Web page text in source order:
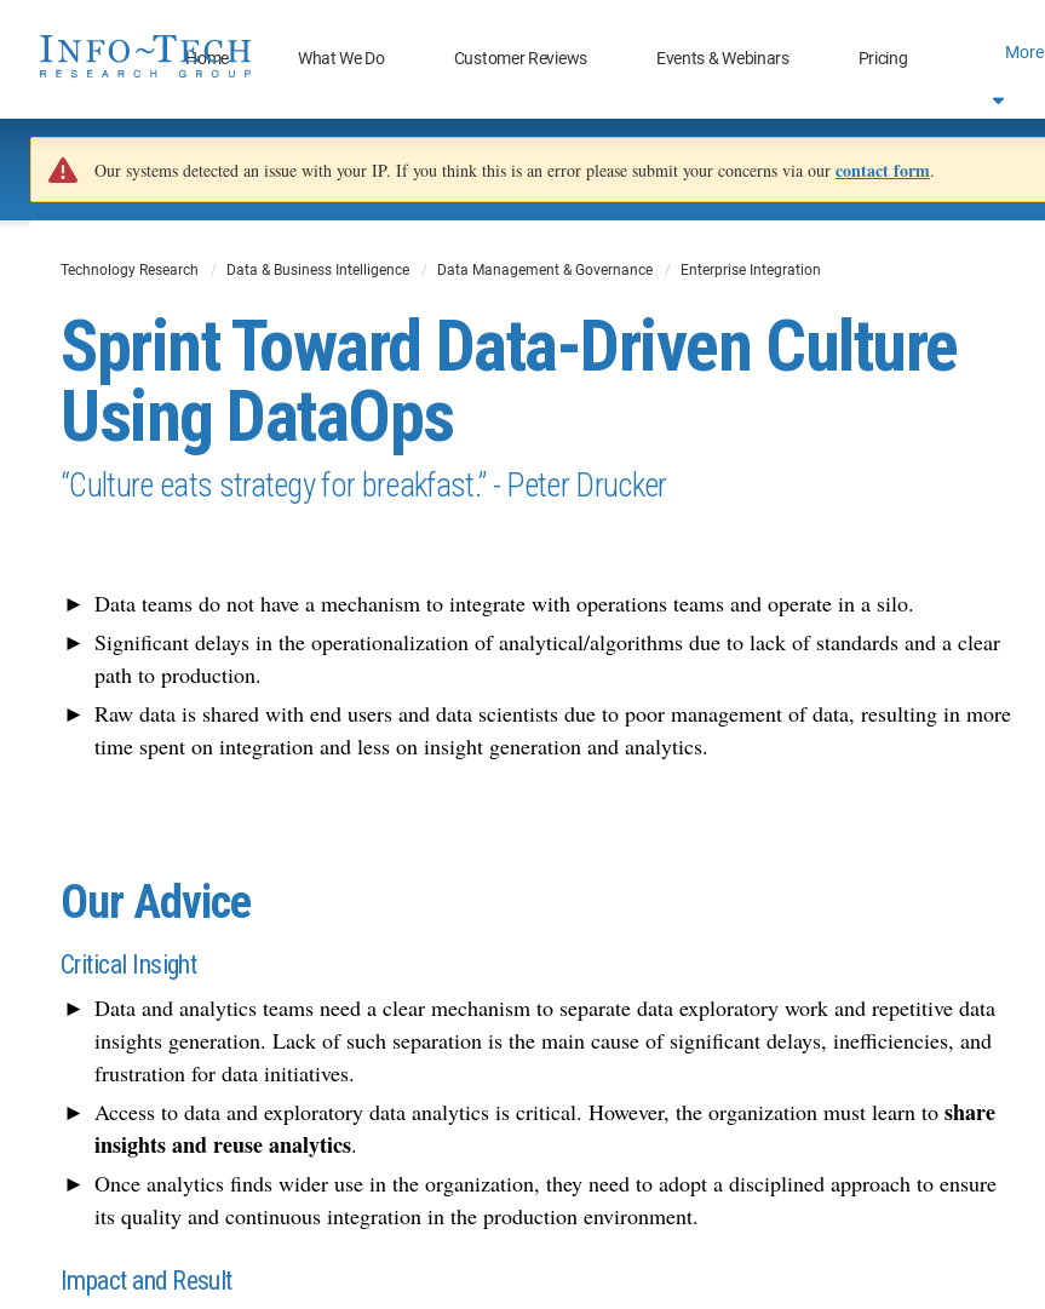
Home What We Do Customer Reviews Events & Webinars Pricing More
Our systems detected an issue with your IP. If you think this is an error please submit your concerns via our contact form.
Technology Research Data & Business Intelligence Data Management & Governance Enterprise Integration
Sprint Toward Data-Driven Culture
Using DataOps
“Culture eats strategy for breakfast.” - Peter Drucker
Data teams do not have a mechanism to integrate with operations teams and operate in a silo.
Significant delays in the operationalization of analytical/algorithms due to lack of standards and a clear
path to production.
Raw data is shared with end users and data scientists due to poor management of data, resulting in more
time spent on integration and less on insight generation and analytics.
Our Advice
Critical Insight
Data and analytics teams need a clear mechanism to separate data exploratory work and repetitive data
insights generation. Lack of such separation is the main cause of significant delays, inefficiencies, and
frustration for data initiatives.
Access to data and exploratory data analytics is critical. However, the organization must learn to share
insights and reuse analytics.
Once analytics finds wider use in the organization, they need to adopt a disciplined approach to ensure
its quality and continuous integration in the production environment.
Impact and Result